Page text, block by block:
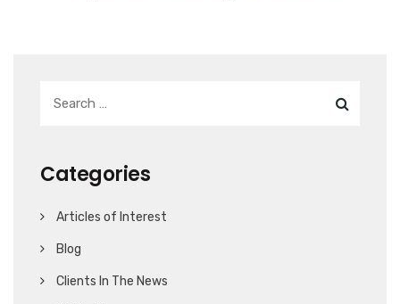
Categories
Articles of Interest
Blog
Clients In The News